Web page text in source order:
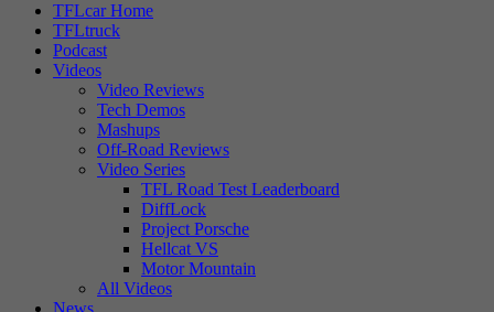
TFLcar Home
TFLtruck
Podcast
Videos
Video Reviews
Tech Demos
Mashups
Off-Road Reviews
Video Series
TFL Road Test Leaderboard
DiffLock
Project Porsche
Hellcat VS
Motor Mountain
All Videos
News